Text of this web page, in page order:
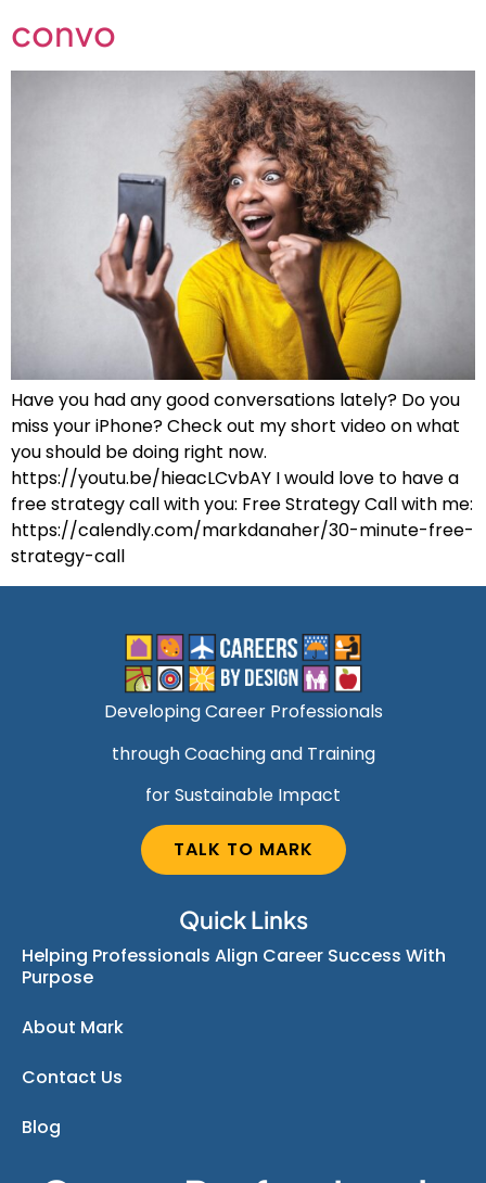
convo
Have you had any good conversations lately? Do you
miss your iPhone? Check out my short video on what
you should be doing right now.
https://youtu.be/hieacLCvbAY I would love to have a
free strategy call with you: Free Strategy Call with me:
https://calendly.com/markdanaher/30-minute-free-
strategy-call
Developing Career Professionals
through Coaching and Training
for Sustainable Impact
TALK TO MARK
Quick Links
Helping Professionals Align Career Success With
Purpose
About Mark
Contact Us
Blog